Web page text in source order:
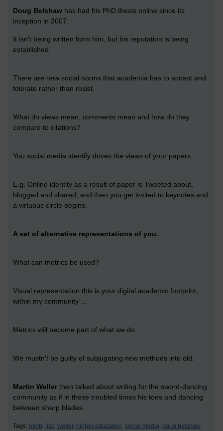
Doug Belshaw has had his PhD thesis online since its
inception in 2007.
It isn't being written form him, but his reputation is being
established.
There are new social norms that academia has to accept and
tolerate rather than resist.
What do views mean, comments mean and how do they
compare to citations?
You social media identify drives the views of your papers.
E.g. Online identity as a result of paper is Tweeted about,
blogged and shared, and then you get invited to keynotes and
a virtuous circle begins.
A set of alternative representations of you.
What can metrics be used?
Visual representation this is your digital academic footprint,
within my community ...
Metrics will become part of what we do.
We mustn't be guilty of subjugating new methods into old.
Martin Weller then talked about writing for the sword-dancing
community as if in these troubled times his toes and dancing
between sharp blades.
Tags: mmb, jisc, weller, higher education, social media, doug belshaw,